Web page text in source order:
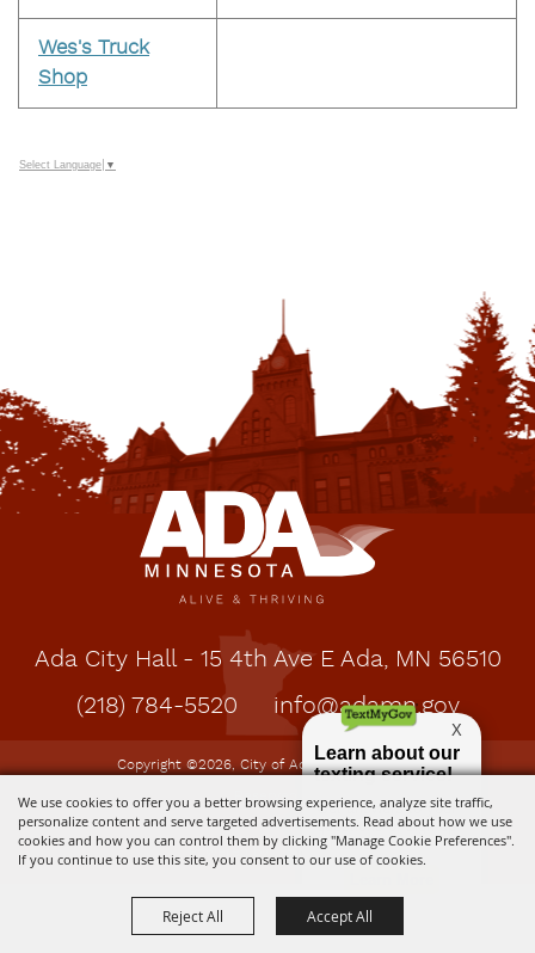
We use cookies to offer you a better browsing experience, analyze site traffic,
personalize content and serve targeted advertisements. Read about how we use
cookies and how you can control them by clicking "Manage Cookie Preferences".
If you continue to use this site, you consent to our use of cookies.
Reject All Accept All
Wes's Truck
Shop
Select Language ▼
Ada City Hall - 15 4th Ave E Ada, MN 56510
(218) 784-5520
info@adamn.gov
Copyright ©2026, City of Ada, MN. All Rights
Reserved.
Powered by